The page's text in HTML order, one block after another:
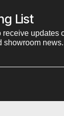
List
updates
showroom news.